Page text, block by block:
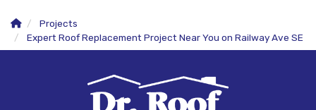
Projects
Expert Roof Replacement Project Near You on Railway Ave SE